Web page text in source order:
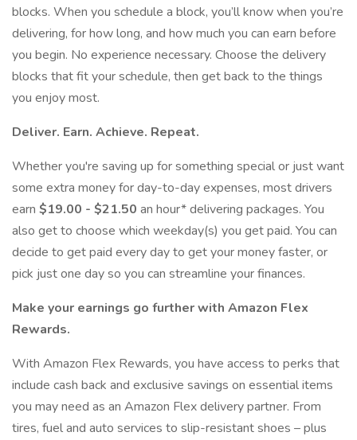
blocks. When you schedule a block, you’ll know when you’re
delivering, for how long, and how much you can earn before
you begin. No experience necessary. Choose the delivery
blocks that fit your schedule, then get back to the things
you enjoy most.
Deliver. Earn. Achieve. Repeat.
Whether you're saving up for something special or just want
some extra money for day-to-day expenses, most drivers
earn $19.00 - $21.50 an hour* delivering packages. You
also get to choose which weekday(s) you get paid. You can
decide to get paid every day to get your money faster, or
pick just one day so you can streamline your finances.
Make your earnings go further with Amazon Flex
Rewards.
With Amazon Flex Rewards, you have access to perks that
include cash back and exclusive savings on essential items
you may need as an Amazon Flex delivery partner. From
tires, fuel and auto services to slip-resistant shoes – plus